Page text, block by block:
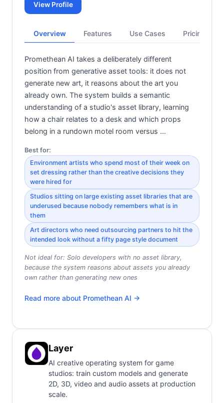
View Profile
Overview Features Use Cases Pricing
Promethean AI takes a deliberately different
position from generative asset tools: it does not
generate new art, it reasons about the art you
already own. The system builds a semantic
understanding of a studio's asset library, learning
how a chair relates to a desk and which props
belong in a rundown motel room versus …
Best for:
Environment artists who spend most of their week on
set dressing rather than the creative decisions they
were hired for
Studios sitting on large existing asset libraries that are
underused because nobody remembers what is in
them
Art directors who need outsourcing partners to hit the
intended look without a fifty page style document
Not ideal for: Solo developers with no asset library,
because the system reasons about assets you already
own rather than generating new ones
Read more about Promethean AI →
Layer
AI creative operating system for game
studios: train custom models and generate
2D, 3D, video and audio assets at production
scale.